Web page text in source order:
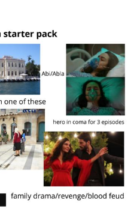
Challenge Death
/ Me Obrigue
/
Stare
Is A Builder / We
How To Do It
of Sex